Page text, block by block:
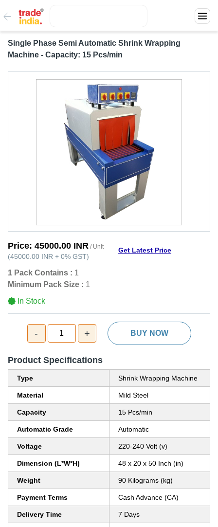
Single Phase Semi Automatic Shrink Wrapping
Machine - Capacity: 15 Pcs/min
Price: 45000.00 INR / Unit
(45000.00 INR + 0% GST)
Get Latest Price
1 Pack Contains : 1
Minimum Pack Size : 1
In Stock
- 1 + BUY NOW
Product Specifications
Type Shrink Wrapping Machine
Material Mild Steel
Capacity 15 Pcs/min
Automatic Grade Automatic
Voltage 220-240 Volt (v)
Dimension (L*W*H) 48 x 20 x 50 Inch (in)
Weight 90 Kilograms (kg)
Payment Terms Cash Advance (CA)
Delivery Time 7 Days